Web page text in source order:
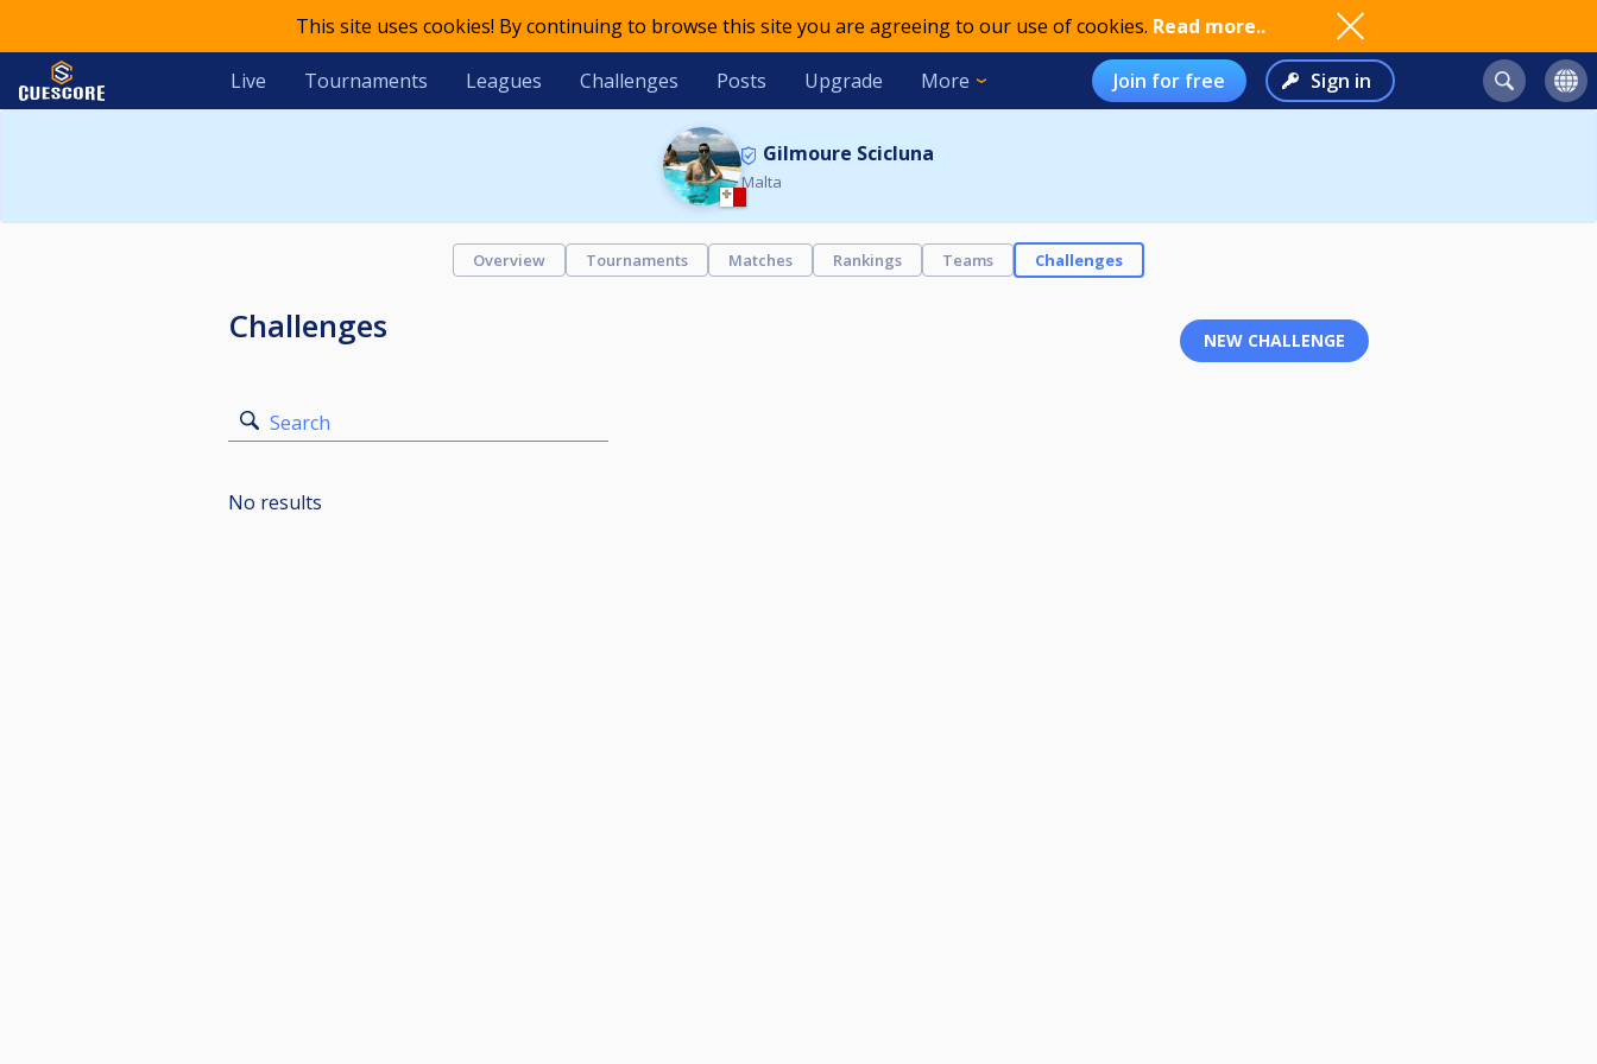
This site uses cookies! By continuing to browse this site you are agreeing to our use of cookies. Read more..
Live Tournaments Leagues Challenges Posts Upgrade More Join for free Sign in
Gilmoure Scicluna
Malta
Overview Tournaments Matches Rankings Teams Challenges
Challenges
Search
No results